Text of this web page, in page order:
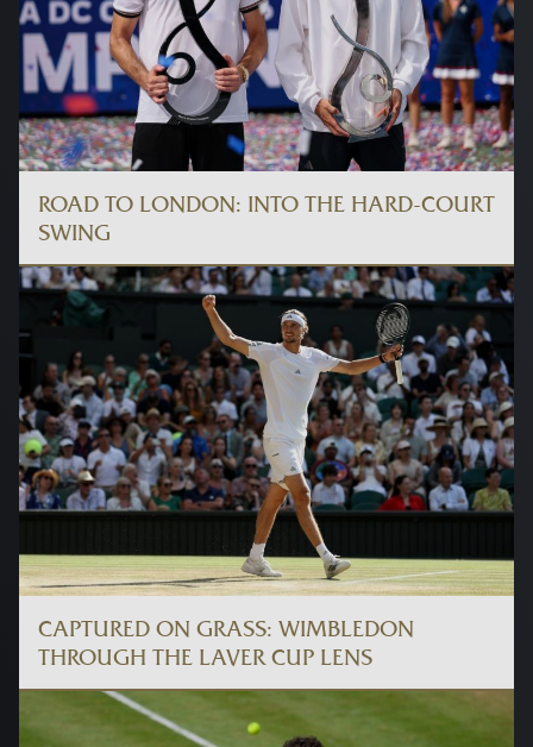
ROAD TO LONDON: INTO THE HARD-COURT
SWING
CAPTURED ON GRASS: WIMBLEDON
THROUGH THE LAVER CUP LENS